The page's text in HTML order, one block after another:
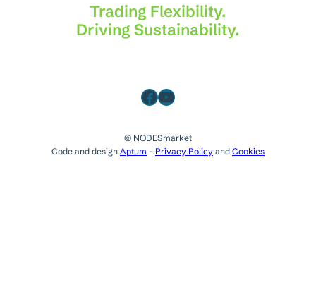
Trading Flexibility.
Driving Sustainability.
Facebook
YouTube
© NODESmarket
Code and design Aptum – Privacy Policy and Cookies